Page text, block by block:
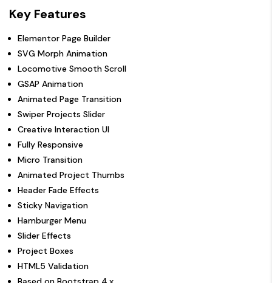
Key Features
Elementor Page Builder
SVG Morph Animation
Locomotive Smooth Scroll
GSAP Animation
Animated Page Transition
Swiper Projects Slider
Creative Interaction UI
Fully Responsive
Micro Transition
Animated Project Thumbs
Header Fade Effects
Sticky Navigation
Hamburger Menu
Slider Effects
Project Boxes
HTML5 Validation